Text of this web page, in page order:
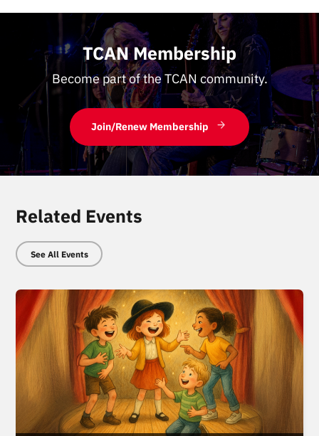
TCAN Membership
Become part of the TCAN community.
Join/Renew Membership
Related Events
See All Events